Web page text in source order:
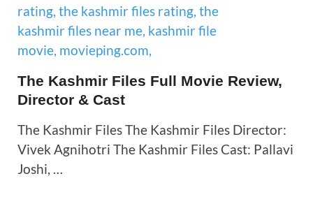
The Kashmir Files Full Movie Review,
Director & Cast
The Kashmir Files The Kashmir Files Director:
Vivek Agnihotri The Kashmir Files Cast: Pallavi
Joshi, …